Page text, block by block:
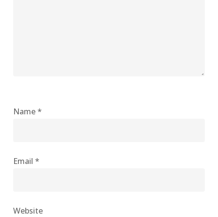
Name*
Email *
Website